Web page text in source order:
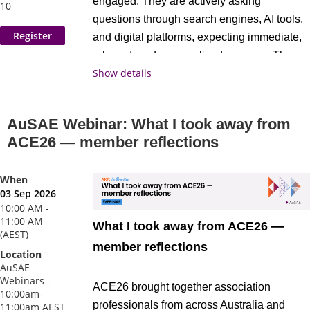
Exclusive Special Event: Julius Solaris
For the first time in Australia, global events
leader
Julius Solaris
voices in the global events conversation,
10
questions through search engines, AI tools,
and digital platforms, expecting immediate,
relevant, and personalised answers. The
question is: Is your association showing up
In this practical, hands-on workshop, you
will:
Map your current member journey and
identify where value is gained and
where it is lost
Pinpoint the critical moments that
engagement, and renewal
Assess your organisation’s AI
Show details
AuSAE Webinar: What I took away from
ACE26 — member reflections
When
03 Sep 2026
10:00 AM -
11:00 AM
(AEST)
Location
AuSAE
Webinars -
10:00am-
11:00am AEST
What I took away from ACE26 —
member reflections
ACE26 brought together association
professionals from across Australia and